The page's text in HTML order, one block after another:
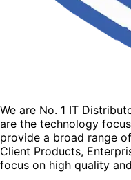
We are No. 1 IT
are the technology
provide a broad range
Client Products,
focus on high quality